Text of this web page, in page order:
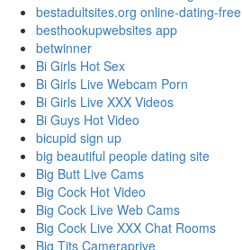
bestadultsites.org online-dating-free
besthookupwebsites app
betwinner
Bi Girls Hot Sex
Bi Girls Live Webcam Porn
Bi Girls Live XXX Videos
Bi Guys Hot Video
bicupid sign up
big beautiful people dating site
Big Butt Live Cams
Big Cock Hot Video
Big Cock Live Web Cams
Big Cock Live XXX Chat Rooms
Big Tits Cameraprive